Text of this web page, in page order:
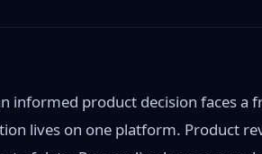
informed product decision faces a
lives on one platform. Product